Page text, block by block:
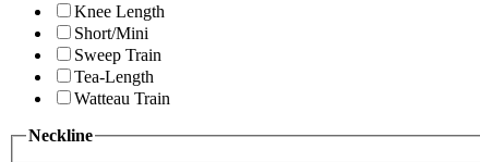
Knee Length
Short/Mini
Sweep Train
Tea-Length
Watteau Train
Neckline